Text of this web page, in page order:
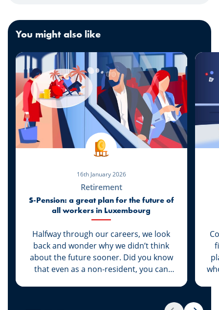
You might also like
16th January 2026
Retirement
S-Pension: a great plan for the future of
all workers in Luxembourg
Halfway through our careers, we look
back and wonder why we didn’t think
about the future sooner. Did you know
that even as a non-resident, you can